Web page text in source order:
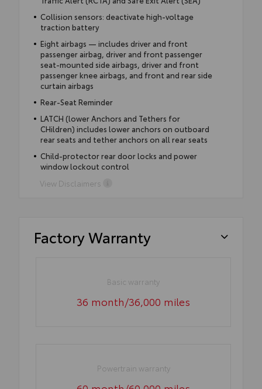
Collision sensors: deactivate high-voltage
traction battery
Eight airbags — includes driver and front
passenger airbag, driver and front passenger
seat-mounted side airbags, driver and front
passenger knee airbags, and front and rear side
curtain airbags
Rear-Seat Reminder
LATCH (lower Anchors and Tethers for
CHildren) includes lower anchors on outboard
rear seats and tether anchors on all rear seats
Child-protector rear door locks and power
window lockout control
View Disclaimers
Factory Warranty
Basic warranty
36 month/36,000 miles
Powertrain warranty